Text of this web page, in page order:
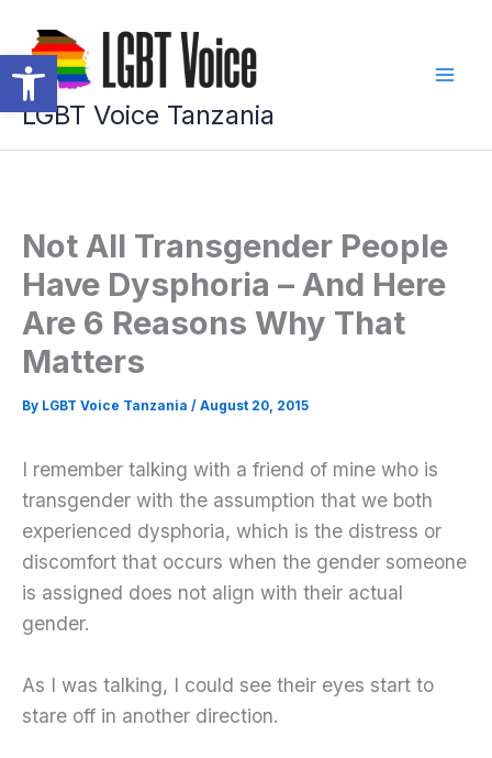
Open toolbar
content
LGBT Voice Tanzania
Not All Transgender People
Have Dysphoria – And Here
Are 6 Reasons Why That
Matters
By LGBT Voice Tanzania / August 20, 2015
I remember talking with a friend of mine who is
transgender with the assumption that we both
experienced dysphoria, which is the distress or
discomfort that occurs when the gender someone
is assigned does not align with their actual
gender.
As I was talking, I could see their eyes start to
stare off in another direction.